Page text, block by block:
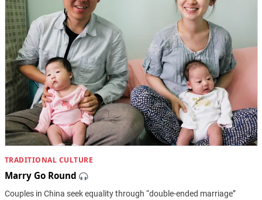
TRADITIONAL CULTURE
Marry Go Round
Couples in China seek equality through “double-ended marriage”